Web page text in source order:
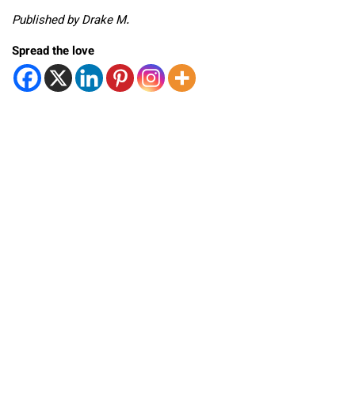
Published by Drake M.
Spread the love